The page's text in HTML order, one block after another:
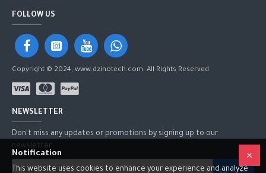
FOLLOW US
Copyright © 2024, www.dzinotech.com, All Rights Reserved
NEWSLETTER
Don't miss any updates or promotions by signing up to our
newsletter.
SEND
Notification
This website uses cookies to enhance your experience and analyze